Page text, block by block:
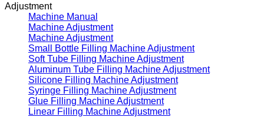
Adjustment
Machine Manual
Machine Adjustment
Machine Adjustment
Small Bottle Filling Machine Adjustment
Soft Tube Filling Machine Adjustment
Aluminum Tube Filling Machine Adjustment
Silicone Filling Machine Adjustment
Syringe Filling Machine Adjustment
Glue Filling Machine Adjustment
Linear Filling Machine Adjustment